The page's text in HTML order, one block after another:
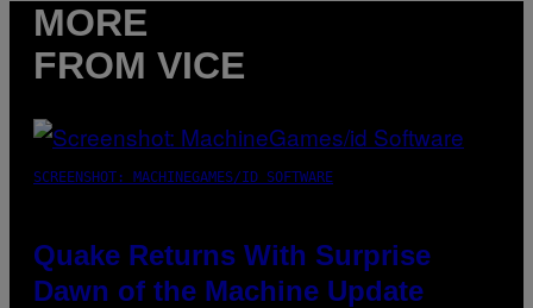
MORE
FROM VICE
SCREENSHOT: MACHINEGAMES/ID SOFTWARE
Quake Returns With Surprise
Dawn of the Machine Update